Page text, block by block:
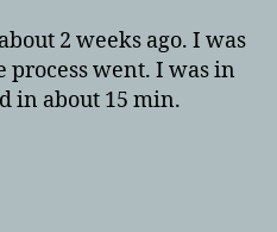
2 weeks ago. I was
process went. I was in
in about 15 min.